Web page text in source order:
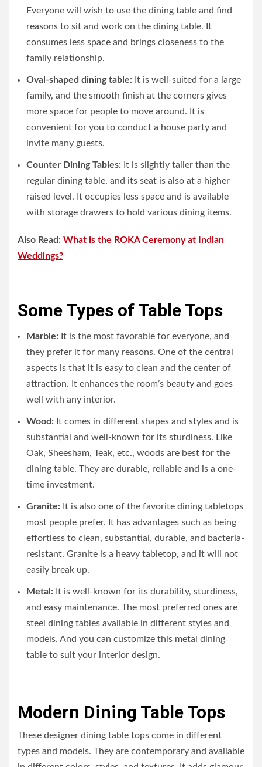
Everyone will wish to use the dining table and find
reasons to sit and work on the dining table. It
consumes less space and brings closeness to the
family relationship.
Oval-shaped dining table: It is well-suited for a large
family, and the smooth finish at the corners gives
more space for people to move around. It is
convenient for you to conduct a house party and
invite many guests.
Counter Dining Tables: It is slightly taller than the
regular dining table, and its seat is also at a higher
raised level. It occupies less space and is available
with storage drawers to hold various dining items.
Also Read: What is the ROKA Ceremony at Indian
Weddings?
Some Types of Table Tops
Marble: It is the most favorable for everyone, and
they prefer it for many reasons. One of the central
aspects is that it is easy to clean and the center of
attraction. It enhances the room’s beauty and goes
well with any interior.
Wood: It comes in different shapes and styles and is
substantial and well-known for its sturdiness. Like
Oak, Sheesham, Teak, etc., woods are best for the
dining table. They are durable, reliable and is a one-
time investment.
Granite: It is also one of the favorite dining tabletops
most people prefer. It has advantages such as being
effortless to clean, substantial, durable, and bacteria-
resistant. Granite is a heavy tabletop, and it will not
easily break up.
Metal: It is well-known for its durability, sturdiness,
and easy maintenance. The most preferred ones are
steel dining tables available in different styles and
models. And you can customize this metal dining
table to suit your interior design.
Modern Dining Table Tops
These designer dining table tops come in different
types and models. They are contemporary and available